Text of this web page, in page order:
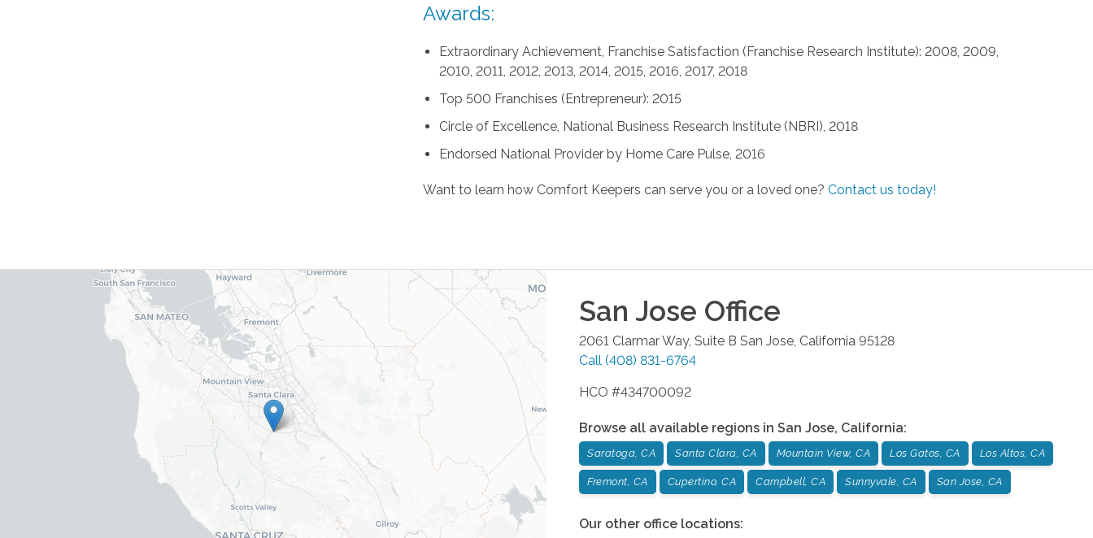
Awards:
Extraordinary Achievement, Franchise Satisfaction (Franchise Research Institute): 2008, 2009,
2010, 2011, 2012, 2013, 2014, 2015, 2016, 2017, 2018
Top 500 Franchises (Entrepreneur): 2015
Circle of Excellence, National Business Research Institute (NBRI), 2018
Endorsed National Provider by Home Care Pulse, 2016
Want to learn how Comfort Keepers can serve you or a loved one?Contact us today!
San Jose Office
2061 Clarmar Way, Suite B San Jose California 95128
Call (408) 831-6764
HCO #434700092
Browse all available regions in San Jose, California:
Saratoga, CA Santa Clara, CA Mountain View, CA Los Gatos, CA Los Altos, CA
Fremont, CA Cupertino, CA Campbell, CA Sunnyvale, CA San Jose, CA
Our other office locations: